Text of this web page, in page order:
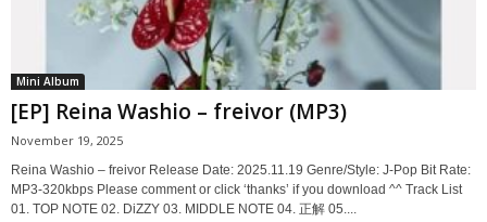
Mini Album
[EP] Reina Washio – freivor (MP3)
November 19, 2025
Reina Washio – freivor Release Date: 2025.11.19 Genre/Style: J-Pop Bit Rate:
MP3-320kbps Please comment or click ‘thanks’ if you download ^^ Track List
01. TOP NOTE 02. DiZZY 03. MIDDLE NOTE 04. 正解 05....